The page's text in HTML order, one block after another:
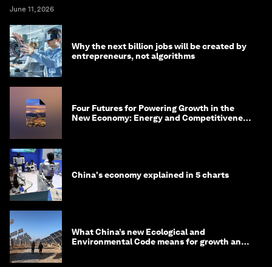
June 11, 2026
Why the next billion jobs will be created by
entrepreneurs, not algorithms
Four Futures for Powering Growth in the
New Economy: Energy and Competitiveness
China's economy explained in 5 charts
What China’s new Ecological and
Environmental Code means for growth and